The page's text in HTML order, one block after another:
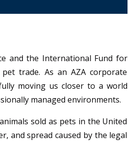
and the International Fund for
trade. As an AZA corporate
moving us closer to a world
managed environments.
sold as pets in the United
and spread caused by the legal